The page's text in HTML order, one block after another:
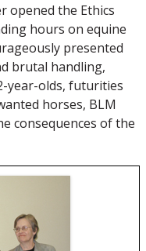
opened the Ethics
hours on equine
presented
brutal handling,
year-olds, futurities
horses, BLM
consequences of the